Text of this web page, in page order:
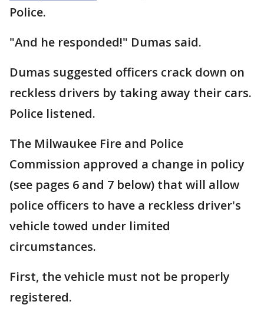
Police.
"And he responded!" Dumas said.
Dumas suggested officers crack down on
reckless drivers by taking away their cars.
Police listened.
The Milwaukee Fire and Police
Commission approved a change in policy
(see pages 6 and 7 below) that will allow
police officers to have a reckless driver's
vehicle towed under limited
circumstances.
First, the vehicle must not be properly
registered.